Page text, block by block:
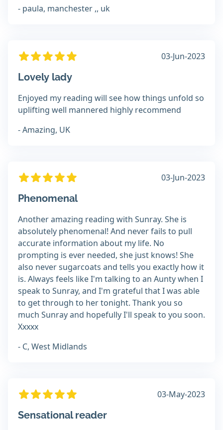
- paula, manchester ,, uk
03-Jun-2023
Lovely lady
Enjoyed my reading will see how things unfold so
uplifting well mannered highly recommend
- Amazing, UK
03-Jun-2023
Phenomenal
Another amazing reading with Sunray. She is
absolutely phenomenal! And never fails to pull
accurate information about my life. No
prompting is ever needed, she just knows! She
also never sugarcoats and tells you exactly how it
is. Always feels like I'm talking to an Aunty when I
speak to Sunray, and I'm grateful that I was able
to get through to her tonight. Thank you so
much Sunray and hopefully I'll speak to you soon.
Xxxxx
- C, West Midlands
03-May-2023
Sensational reader